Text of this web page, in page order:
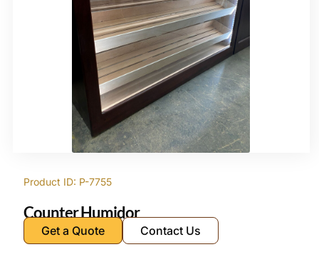
Product ID: P-7755
Counter Humidor
Get a Quote Contact Us